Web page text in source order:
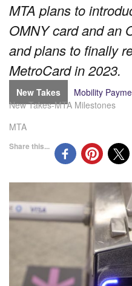
MTA plans to
OMNY card and an
and plans to finally
MetroCard in 2023.
New Takes Mobility
New Takes-MTA Milestones
MTA
Share this...